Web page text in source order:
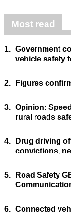
Most read
1. Government
vehicle safety
2. Figures
3. Opinion:
rural roads
4.
Drug driving
convictions,
5.
Road Safety
6. Connected